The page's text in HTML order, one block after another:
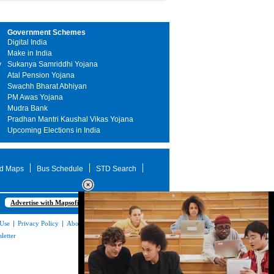
Government Schemes
Digital India
Make in India
Sukanya Samriddhi Yojana
Atal Pension Yojana
Swachh Bharat Abhiyan
PM Awas Yojana
Mudra Bank
Pradhan Mantri Kaushal Vikas Yojana
Upcoming Elections in India
Maps Bus Schedule STD Search
Advertise with Mapsofindia.com
| Privacy Policy | About Us|Contact